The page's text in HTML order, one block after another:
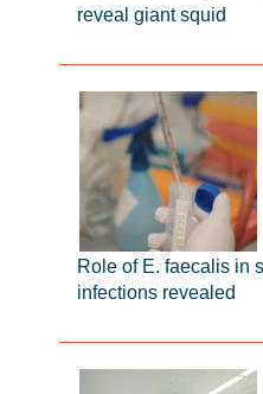
reveal giant squid
Role of E. faecalis in
infections revealed